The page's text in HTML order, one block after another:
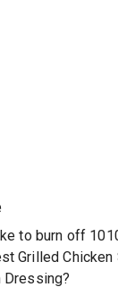
to burn off
Grilled Chicken
Dressing?